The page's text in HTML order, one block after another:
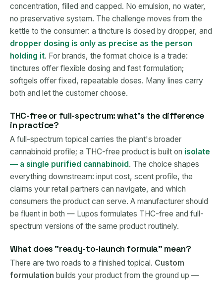
concentration, filled and capped. No emulsion, no water,
no preservative system. The challenge moves from the
kettle to the consumer: a tincture is dosed by dropper, and
dropper dosing is only as precise as the person
holding it. For brands, the format choice is a trade:
tinctures offer flexible dosing and fast formulation;
softgels offer fixed, repeatable doses. Many lines carry
both and let the customer choose.
THC-free or full-spectrum: what's the difference
in practice?
A full-spectrum topical carries the plant's broader
cannabinoid profile; a THC-free product is built on isolate
— a single purified cannabinoid. The choice shapes
everything downstream: input cost, scent profile, the
claims your retail partners can navigate, and which
consumers the product can serve. A manufacturer should
be fluent in both — Lupos formulates THC-free and full-
spectrum versions of the same product routinely.
What does "ready-to-launch formula" mean?
There are two roads to a finished topical. Custom
formulation builds your product from the ground up —